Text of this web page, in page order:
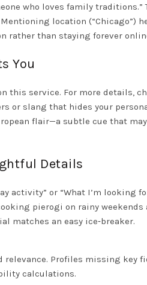
who loves family
location (“Chicago”)
rather than staying forever
You
this service. For more details,
or slang that hides your
flair—a subtle cue that
Details
activity” or “What I’m looking
pierogi on rainy
matches an easy ice‑breaker.
Profiles missing key
calculations.